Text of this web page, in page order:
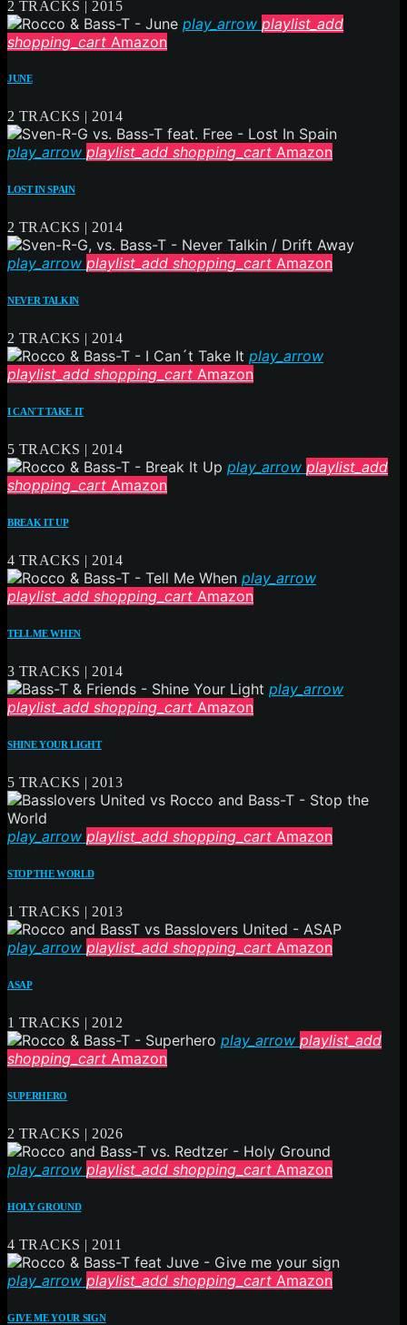
2 TRACKS | 2015
play_arrow playlist_add
shopping_cart Amazon
JUNE
2 TRACKS | 2014
play_arrow playlist_add shopping_cart Amazon
LOST IN SPAIN
2 TRACKS | 2014
play_arrow playlist_add shopping_cart Amazon
NEVER TALKIN
2 TRACKS | 2014
play_arrow
playlist_add shopping_cart Amazon
I CAN´T TAKE IT
5 TRACKS | 2014
play_arrow playlist_add
shopping_cart Amazon
BREAK IT UP
4 TRACKS | 2014
play_arrow
playlist_add shopping_cart Amazon
TELL ME WHEN
3 TRACKS | 2014
play_arrow
playlist_add shopping_cart Amazon
SHINE YOUR LIGHT
5 TRACKS | 2013
play_arrow playlist_add shopping_cart Amazon
STOP THE WORLD
1 TRACKS | 2013
play_arrow playlist_add shopping_cart Amazon
ASAP
1 TRACKS | 2012
play_arrow playlist_add
shopping_cart Amazon
SUPERHERO
2 TRACKS | 2026
play_arrow playlist_add shopping_cart Amazon
HOLY GROUND
4 TRACKS | 2011
play_arrow playlist_add shopping_cart Amazon
GIVE ME YOUR SIGN